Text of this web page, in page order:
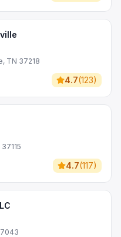
TN 37218
4.7(123)
4.7(117)